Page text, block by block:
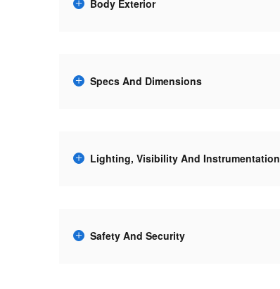
Body Exterior
Specs And Dimensions
Lighting, Visibility And Instrumentation
Safety And Security